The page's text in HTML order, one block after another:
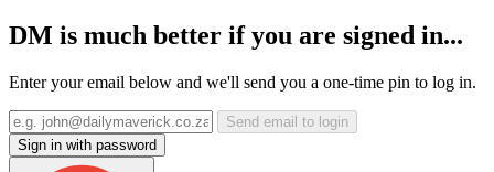
DM is much better if you are signed in...
Enter your email below and we'll send you a one-time pin to log in.
Send email to login
Sign in with password